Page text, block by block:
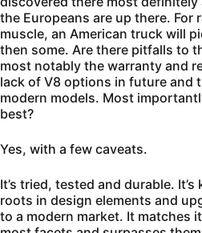
the Europeans are up there. For
muscle, an American truck will
then some. Are there pitfalls to
most notably the warranty and
lack of V8 options in future and
modern models. Most
best?
Yes, with a few caveats.
It’s tried, tested and durable.
roots in design elements and
to a modern market. It matches